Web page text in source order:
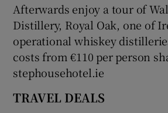
Afterwards enjoy a tour of
Distillery, Royal Oak, one of
operational whiskey
costs from €110 per person
stephousehotel.ie
TRAVEL DEALS